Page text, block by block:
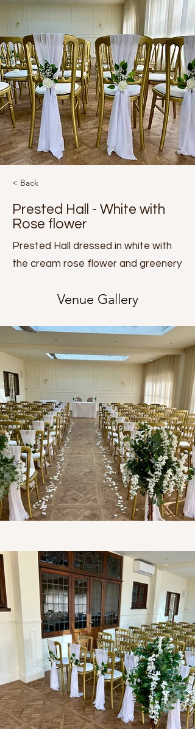
< Back
Prested Hall - White with
Rose flower
Prested Hall dressed in white with
the cream rose flower and greenery
Venue Gallery